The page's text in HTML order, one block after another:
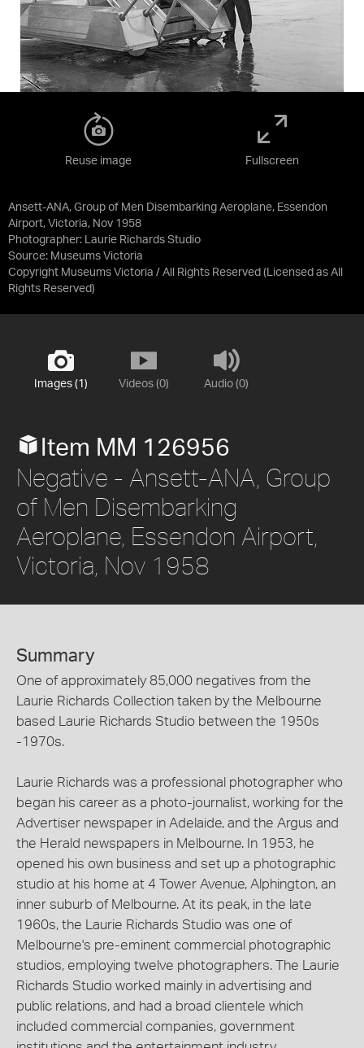
Ansett-ANA, Group of Men Disembarking Aeroplane, Essendon
Airport, Victoria, Nov 1958
Photographer: Laurie Richards Studio
Source: Museums Victoria
Copyright Museums Victoria / All Rights Reserved (Licensed as All
Rights Reserved)
Reuse image Fullscreen
Images (1) Videos (0) Audio (0)
Item MM 126956
Negative - Ansett-ANA, Group
of Men Disembarking
Aeroplane, Essendon Airport,
Victoria, Nov 1958
Summary
One of approximately 85,000 negatives from the
Laurie Richards Collection taken by the Melbourne
based Laurie Richards Studio between the 1950s
-1970s.
Laurie Richards was a professional photographer who
began his career as a photo-journalist, working for the
Advertiser newspaper in Adelaide, and the Argus and
the Herald newspapers in Melbourne. In 1953, he
opened his own business and set up a photographic
studio at his home at 4 Tower Avenue, Alphington, an
inner suburb of Melbourne. At its peak, in the late
1960s, the Laurie Richards Studio was one of
Melbourne's pre-eminent commercial photographic
studios, employing twelve photographers. The Laurie
Richards Studio worked mainly in advertising and
public relations, and had a broad clientele which
included commercial companies, government